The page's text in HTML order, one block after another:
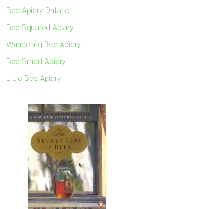
Bee Apiary Ontario
Bee Squared Apiary
Wandering Bee Apiary
Bee Smart Apiary
Little Bee Apiary